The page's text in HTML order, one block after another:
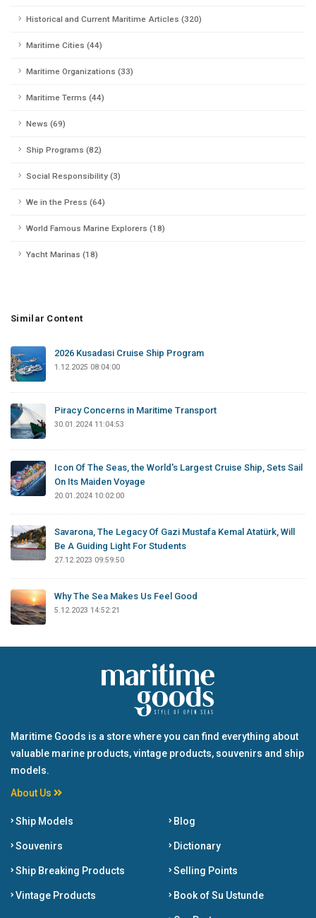
Historical and Current Maritime Articles (320)
Maritime Cities (44)
Maritime Organizations (33)
Maritime Terms (44)
News (69)
Ship Programs (82)
Social Responsibility (3)
We in the Press (64)
World Famous Marine Explorers (18)
Yacht Marinas (18)
Similar Content
2026 Kusadasi Cruise Ship Program
1.12.2025 08:04:00
Piracy Concerns in Maritime Transport
30.01.2024 11:04:53
Icon Of The Seas, the World's Largest Cruise Ship, Sets Sail
On Its Maiden Voyage
20.01.2024 10:02:00
Savarona, The Legacy Of Gazi Mustafa Kemal Atatürk, Will
Be A Guiding Light For Students
27.12.2023 09:59:50
Why The Sea Makes Us Feel Good
5.12.2023 14:52:21
Maritime Goods is a store where you can find everything about
valuable marine products, vintage products, souvenirs and ship
models.
About Us
Ship Models
Souvenirs
Ship Breaking Products
Vintage Products
Blog
Dictionary
Selling Points
Book of Su Ustunde